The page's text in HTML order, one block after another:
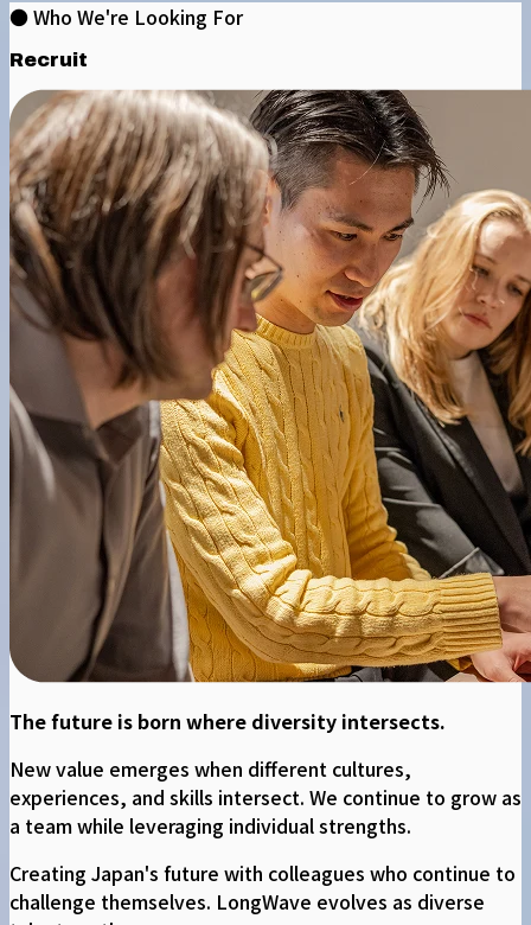
● Who We're Looking For
Recruit
The future is born where diversity intersects.
New value emerges when different cultures,
experiences, and skills intersect. We continue to grow as
a team while leveraging individual strengths.
Creating Japan's future with colleagues who continue to
challenge themselves. LongWave evolves as diverse